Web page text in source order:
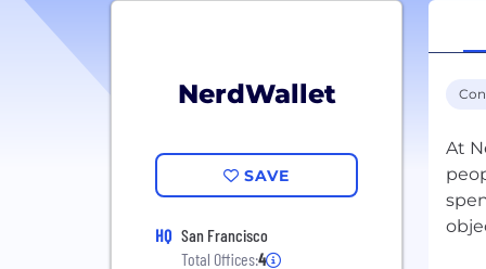
NerdWallet
SAVE
HQ San Francisco
Total Offices:4
At